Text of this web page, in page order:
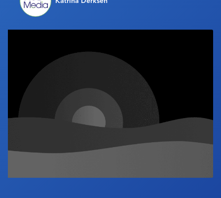
Industry Calendar